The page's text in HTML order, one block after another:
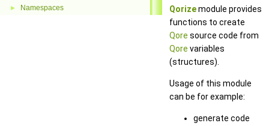
► Namespaces Qorizemodule provides
functions to create
Qore source code from
Qore variables
(structures).
Usage of this module
can be for example:
generate code